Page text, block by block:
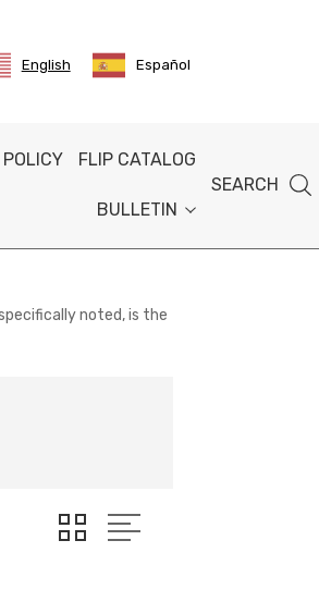
English Español
FLIP CATALOG
BULLETIN
SEARCH
noted, is the